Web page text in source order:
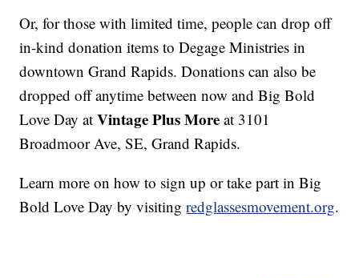
Or, for those with limited time, people can drop off
in-kind donation items to Degage Ministries in
downtown Grand Rapids. Donations can also be
dropped off anytime between now and Big Bold
Love Day atVintage Plus More at 3101
Broadmoor Ave, SE, Grand Rapids.
Learn more on how to sign up or take part in Big
Bold Love Day by visitingredglassesmovement.org.